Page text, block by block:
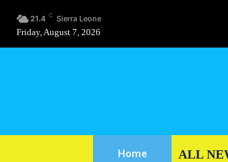
21.4 C Sierra Leone
Friday, August 7, 2026
Home ALL